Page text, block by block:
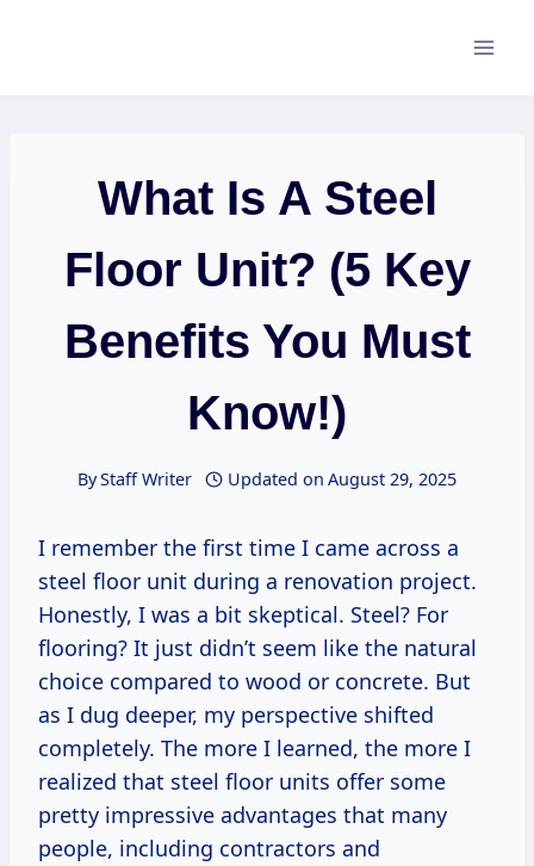
What Is A Steel
Floor Unit? (5 Key
Benefits You Must
Know!)
ByStaff Writer Updated on August 29, 2025
I remember the first time I came across a
steel floor unit during a renovation project.
Honestly, I was a bit skeptical. Steel? For
flooring? It just didn’t seem like the natural
choice compared to wood or concrete. But
as I dug deeper, my perspective shifted
completely. The more I learned, the more I
realized that steel floor units offer some
pretty impressive advantages that many
people, including contractors and